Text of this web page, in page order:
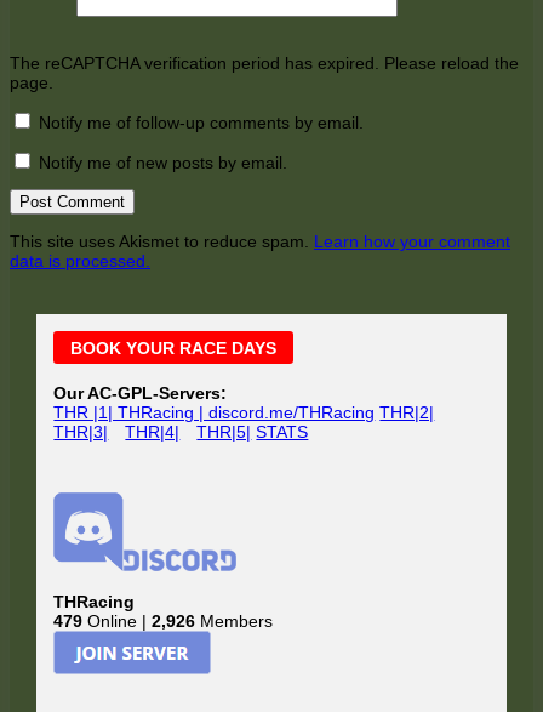
The reCAPTCHA verification period has expired. Please reload the
page.
Notify me of follow-up comments by email.
Notify me of new posts by email.
This site uses Akismet to reduce spam. Learn how your comment
data is processed.
Main
Sidebar
BOOK YOUR RACE DAYS
Our AC-GPL-Servers:
THR |1| THRacing | discord.me/THRacing THR|2|
THR|3|
THR|4| THR|5| STATS
THRacing
479 Online |2,926 Members